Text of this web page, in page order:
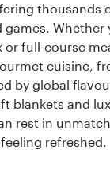
thousands
games. Whether
or full-course
cuisine,
by global
blankets and
rest in
refreshed.